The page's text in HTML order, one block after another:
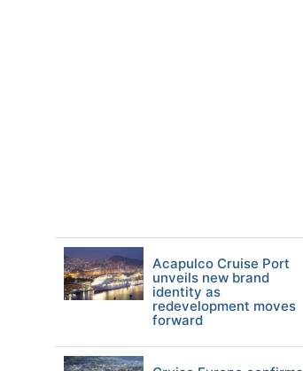
Acapulco Cruise Port
unveils new brand
identity as
redevelopment moves
forward